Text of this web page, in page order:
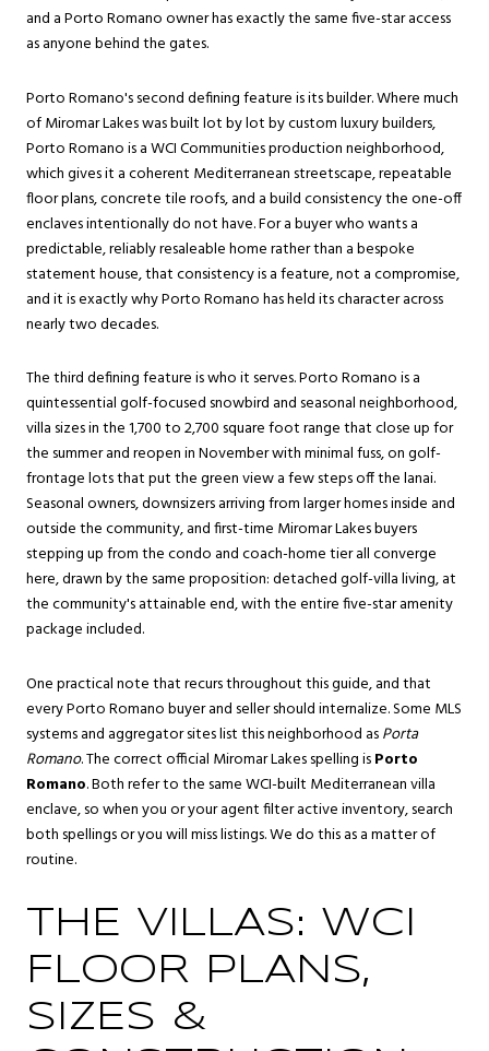
and a Porto Romano owner has exactly the same five-star access
as anyone behind the gates.
Porto Romano's second defining feature is its builder. Where much
of Miromar Lakes was built lot by lot by custom luxury builders,
Porto Romano is a WCI Communities production neighborhood,
which gives it a coherent Mediterranean streetscape, repeatable
floor plans, concrete tile roofs, and a build consistency the one-off
enclaves intentionally do not have. For a buyer who wants a
predictable, reliably resaleable home rather than a bespoke
statement house, that consistency is a feature, not a compromise,
and it is exactly why Porto Romano has held its character across
nearly two decades.
The third defining feature is who it serves. Porto Romano is a
quintessential golf-focused snowbird and seasonal neighborhood,
villa sizes in the 1,700 to 2,700 square foot range that close up for
the summer and reopen in November with minimal fuss, on golf-
frontage lots that put the green view a few steps off the lanai.
Seasonal owners, downsizers arriving from larger homes inside and
outside the community, and first-time Miromar Lakes buyers
stepping up from the condo and coach-home tier all converge
here, drawn by the same proposition: detached golf-villa living, at
the community's attainable end, with the entire five-star amenity
package included.
One practical note that recurs throughout this guide, and that
every Porto Romano buyer and seller should internalize. Some MLS
systems and aggregator sites list this neighborhood asPorta
Romano. The correct official Miromar Lakes spelling isPorto
Romano. Both refer to the same WCI-built Mediterranean villa
enclave, so when you or your agent filter active inventory, search
both spellings or you will miss listings. We do this as a matter of
routine.
THE VILLAS: WCI
FLOOR PLANS,
SIZES &